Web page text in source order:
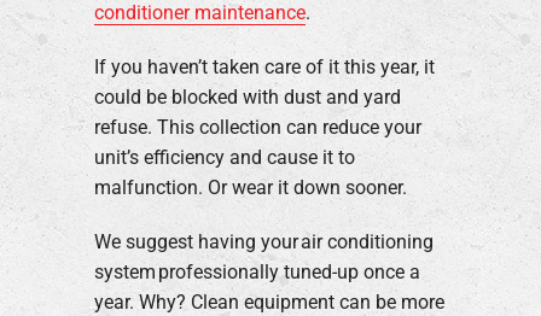
conditioner maintenance.
If you haven’t taken care of it this year, it
could be blocked with dust and yard
refuse. This collection can reduce your
unit’s efficiency and cause it to
malfunction. Or wear it down sooner.
We suggest having your air conditioning
system professionally tuned-up once a
year. Why? Clean equipment can be more